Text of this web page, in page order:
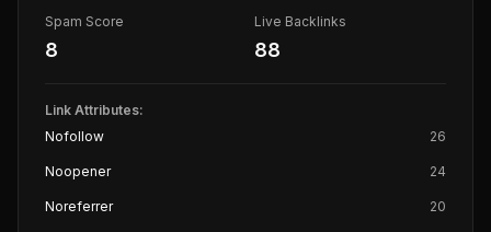
Spam Score
8
Live Backlinks
88
Link Attributes:
Nofollow
26
Noopener 24
Noreferrer 20